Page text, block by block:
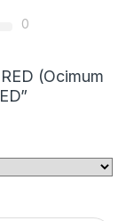
0
(Ocimum